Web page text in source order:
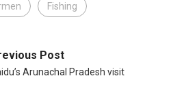
Fishing
Post
Arunachal Pradesh visit